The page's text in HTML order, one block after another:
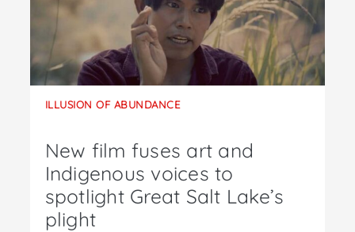
ILLUSION OF ABUNDANCE
New film fuses art and
Indigenous voices to
spotlight Great Salt Lake’s
plight